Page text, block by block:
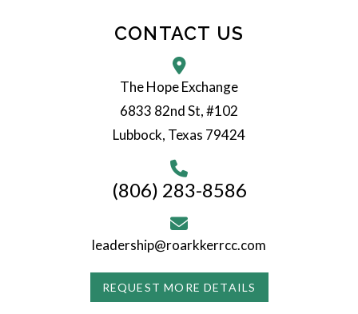
CONTACT US
The Hope Exchange
6833 82nd St, #102
Lubbock, Texas 79424
(806) 283-8586
leadership@roarkkerrcc.com
REQUEST MORE DETAILS